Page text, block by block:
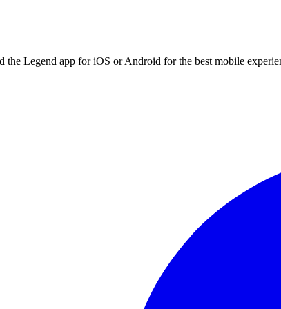
Legend app for iOS or Android for the best mobile